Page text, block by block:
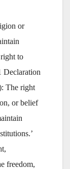
or
to
Declaration
The right
or belief
freedom,